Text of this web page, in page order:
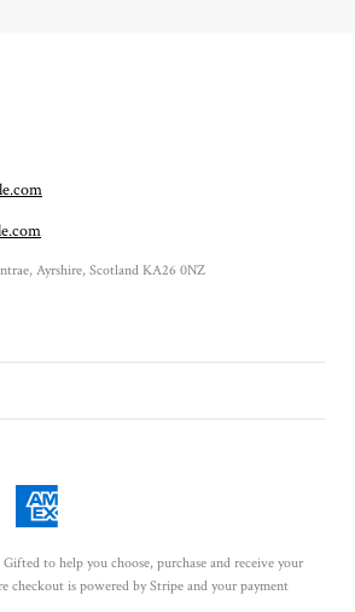
Ayrshire, Scotland KA26 0NZ
Gifted to help you choose, purchase and receive your
checkout is powered by Stripe and your payment